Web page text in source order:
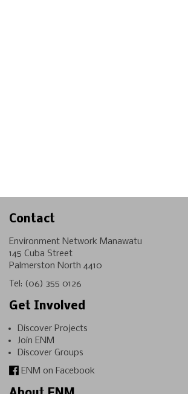
Contact
Environment Network Manawatu
145 Cuba Street
Palmerston North 4410
Tel: (06) 355 0126
Get Involved
Discover Projects
Join ENM
Discover Groups
ENM on Facebook